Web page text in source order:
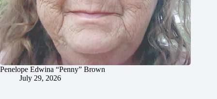
Penelope Edwina “Penny” Brown
July 29, 2026